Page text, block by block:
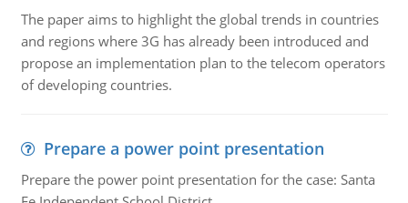
The paper aims to highlight the global trends in countries
and regions where 3G has already been introduced and
propose an implementation plan to the telecom operators
of developing countries.
Prepare a power point presentation
Prepare the power point presentation for the case: Santa